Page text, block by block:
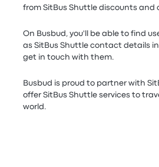
from SitBus Shuttle discounts and
On Busbud, you'll be able to find
as SitBus Shuttle contact details
get in touch with them.
Busbud is proud to partner with
offer SitBus Shuttle services to
world.